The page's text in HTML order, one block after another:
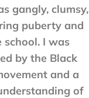
gangly, clumsy,
puberty and
school. I was
by the Black
and a
of